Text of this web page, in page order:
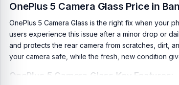
OnePlus 5 Camera Glass Price in
OnePlus 5 Camera Glass is the right fix when your
users experience this issue after a minor drop or
and protects the rear camera from scratches, dirt,
your camera safe, while the fresh, new condition
OnePlus 5 Camera Glass Key Features: